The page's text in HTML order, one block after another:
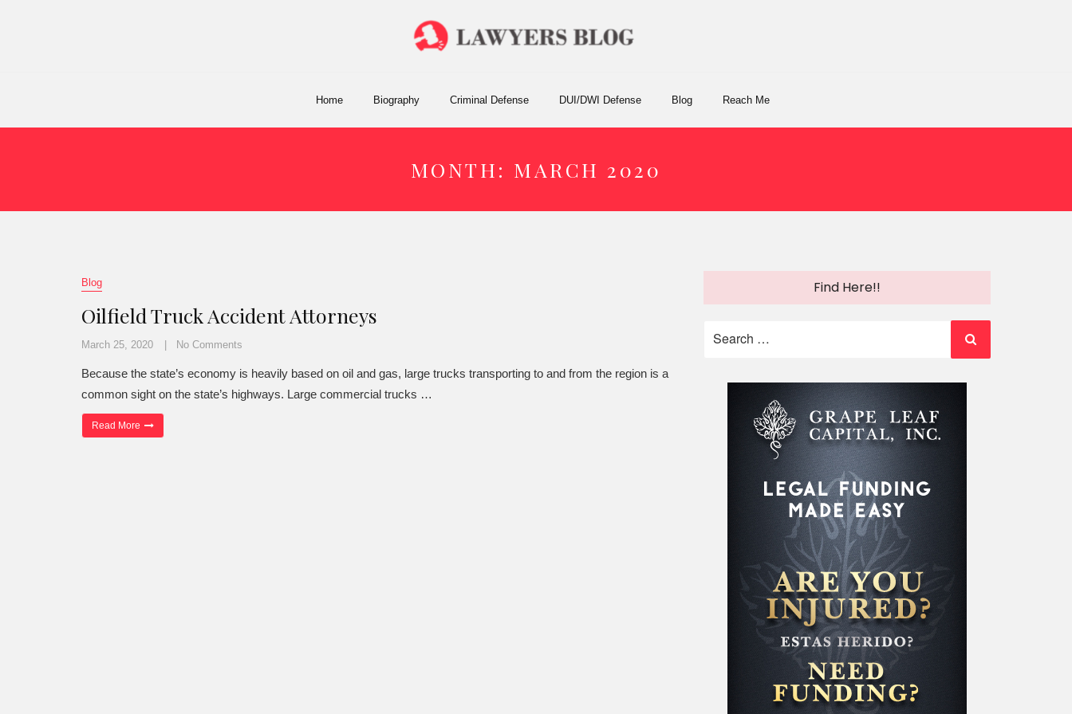
Home Biography Criminal Defense DUI/DWI Defense Blog Reach Me
MONTH: MARCH 2020
Blog
Oilfield Truck Accident Attorneys
March 25, 2020 No Comments
Because the state’s economy is heavily based on oil and gas, large trucks transporting to and from the region is a
common sight on the state’s highways. Large commercial trucks …
Read More “Oilfield Truck Accident Attorneys”
Find Here!!
for: